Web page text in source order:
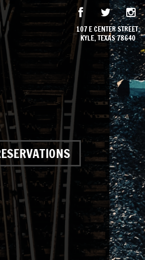
107 E CENTER STREET,
KYLE, TEXAS 78640